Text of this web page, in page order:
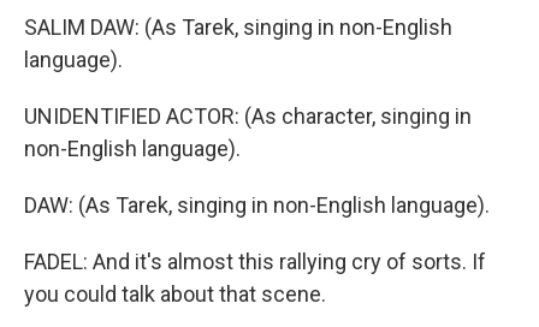
SALIM DAW: (As Tarek, singing in non-English
language).
UNIDENTIFIED ACTOR: (As character, singing in
non-English language).
DAW: (As Tarek, singing in non-English language).
FADEL: And it's almost this rallying cry of sorts. If
you could talk about that scene.